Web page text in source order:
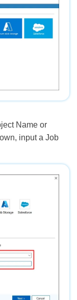
Name or
input a Job